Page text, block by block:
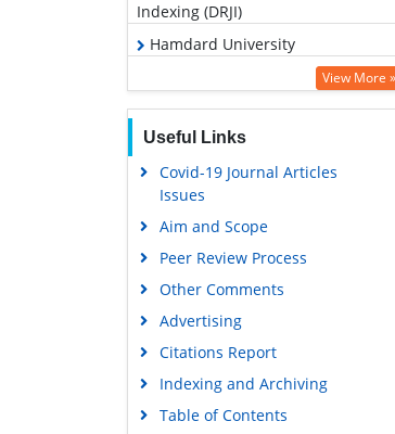
Indexing (DRJI)
Hamdard University
OCLC- WorldCat
Proquest Summons
Scholarsteer
Publons
MIAR
Education and Research
Scientific Journal Impact Factor
(SJIF)
Euro Pub
Google Scholar
View More »
Useful Links
Covid-19 Journal Articles
Issues
Aim and Scope
Peer Review Process
Other Comments
Advertising
Citations Report
Indexing and Archiving
Table of Contents